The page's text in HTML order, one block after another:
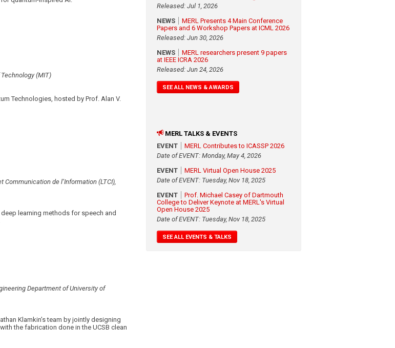
(MIT)
Technologies, hosted by Prof. Alan V.
de l’Information (LTCI),
learning methods for speech and
Department of University of
Klamkin’s team by jointly designing
the fabrication done in the UCSB clean
Released: Jul 1, 2026
NEWS
MERL Presents 4 Main Conference
Papers and 6 Workshop Papers at ICML 2026
Released: Jun 30, 2026
NEWS
MERL researchers present 9 papers
at IEEE ICRA 2026
Released: Jun 24, 2026
SEE ALL NEWS & AWARDS
MERL TALKS & EVENTS
EVENT
MERL Contributes to ICASSP 2026
Date of EVENT: Monday, May 4, 2026
EVENT
MERL Virtual Open House 2025
Date of EVENT: Tuesday, Nov 18, 2025
EVENT
Prof. Michael Casey of Dartmouth
College to Deliver Keynote at MERL's Virtual
Open House 2025
Date of EVENT: Tuesday, Nov 18, 2025
SEE ALL EVENTS & TALKS